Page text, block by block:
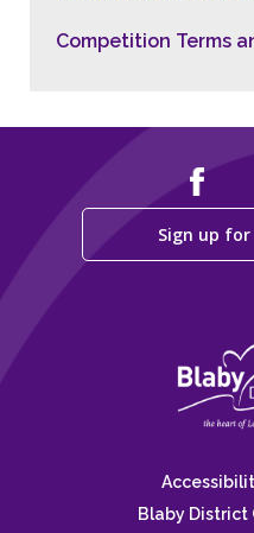
Competition Terms
Sign up
Blaby District